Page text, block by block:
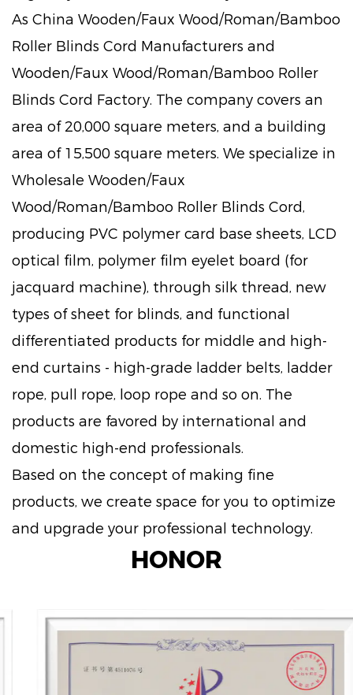
As China Wooden/Faux Wood/Roman/Bamboo
Roller Blinds Cord Manufacturers and
Wooden/Faux Wood/Roman/Bamboo Roller
Blinds Cord Factory. The company covers an
area of 20,000 square meters, and a building
area of 15,500 square meters. We specialize in
Wholesale Wooden/Faux
Wood/Roman/Bamboo Roller Blinds Cord,
producing PVC polymer card base sheets, LCD
optical film, polymer film eyelet board (for
jacquard machine), through silk thread, new
types of sheet for blinds, and functional
differentiated products for middle and high-
end curtains - high-grade ladder belts, ladder
rope, pull rope, loop rope and so on. The
products are favored by international and
domestic high-end professionals.
Based on the concept of making fine
products, we create space for you to optimize
and upgrade your professional technology.
HONOR